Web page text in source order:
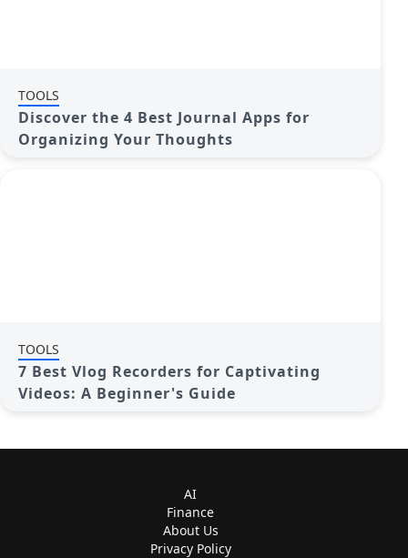
TOOLS
Discover the 4 Best Journal Apps for
Organizing Your Thoughts
TOOLS
7 Best Vlog Recorders for Captivating
Videos: A Beginner's Guide
AI
Finance
About Us
Privacy Policy